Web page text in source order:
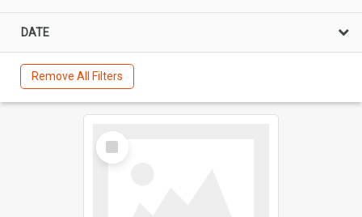
DATE
Remove All Filters
Select
Item